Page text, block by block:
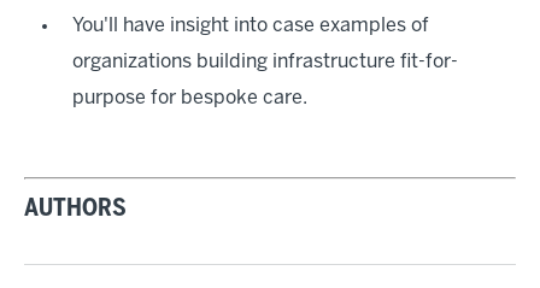
You'll have insight into case examples of
organizations building infrastructure fit-for-
purpose for bespoke care.
AUTHORS